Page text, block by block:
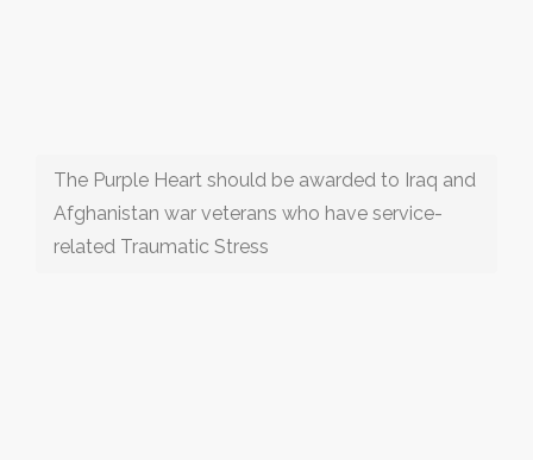
The Purple Heart should be awarded to Iraq and
Afghanistan war veterans who have service-
related Traumatic Stress